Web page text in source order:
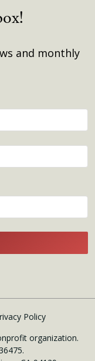
and monthly
Policy
organization.